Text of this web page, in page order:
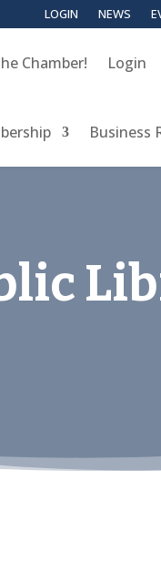
LOGIN NEWS
Chamber! Login
Business